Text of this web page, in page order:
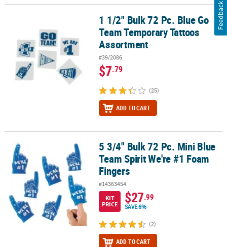
1 1/2" Bulk 72 Pc. Blue Go Team Temporary Tattoos Assortment
1 1/2" Bulk 72 Pc. Blue Go
Team Temporary Tattoos
Assortment
#39/2086
$7.79
(25)
ADD TO CART
5 3/4" Bulk 72 Pc. Mini Blue Team Spirit We're #1 Foam Fingers
5 3/4" Bulk 72 Pc. Mini Blue
Team Spirit We're #1 Foam
Fingers
#14363454
KIT
PRICE
$27.99
SAVE 6%
(2)
ADD TO CART
Feedback